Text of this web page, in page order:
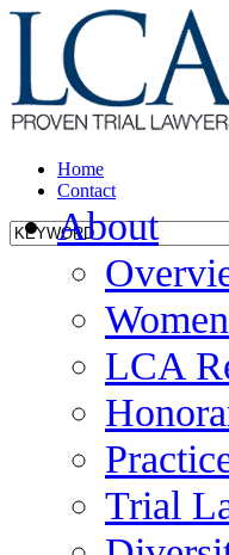
Home
Contact
About
LCA
Trial